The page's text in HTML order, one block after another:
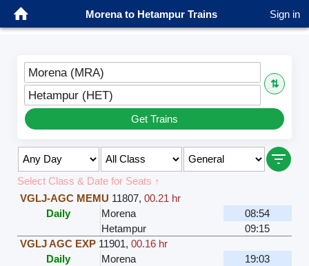
Morena to Hetampur Trains Sign in
Morena (MRA)
⇅
Hetampur (HET)
Get Trains
Select Class & Date for Seats ↑
VGLJ-AGC MEMU 11807, 00.21 hr
Daily
Morena
08:54
Hetampur
09:15
VGLJ AGC EXP 11901, 00.16 hr
Daily
Morena
19:03